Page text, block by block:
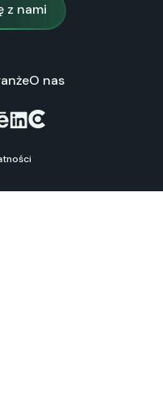
z nami
O nas